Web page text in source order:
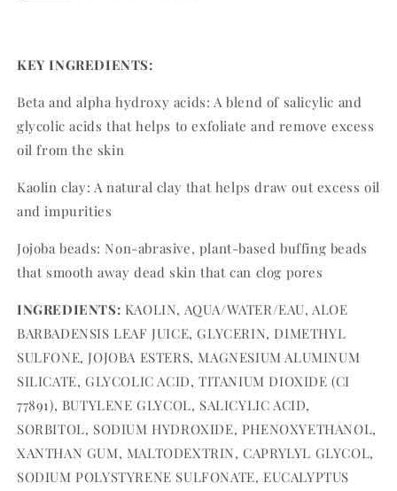
KEY INGREDIENTS:
Beta and alpha hydroxy acids: A blend of salicylic and
glycolic acids that helps to exfoliate and remove excess
oil from the skin
Kaolin clay: A natural clay that helps draw out excess oil
and impurities
Jojoba beads: Non-abrasive, plant-based buffing beads
that smooth away dead skin that can clog pores
INGREDIENTS: KAOLIN, AQUA/WATER/EAU, ALOE
BARBADENSIS LEAF JUICE, GLYCERIN, DIMETHYL
SULFONE, JOJOBA ESTERS, MAGNESIUM ALUMINUM
SILICATE, GLYCOLIC ACID, TITANIUM DIOXIDE (CI
77891), BUTYLENE GLYCOL, SALICYLIC ACID,
SORBITOL, SODIUM HYDROXIDE, PHENOXYETHANOL,
XANTHAN GUM, MALTODEXTRIN, CAPRYLYL GLYCOL,
SODIUM POLYSTYRENE SULFONATE, EUCALYPTUS